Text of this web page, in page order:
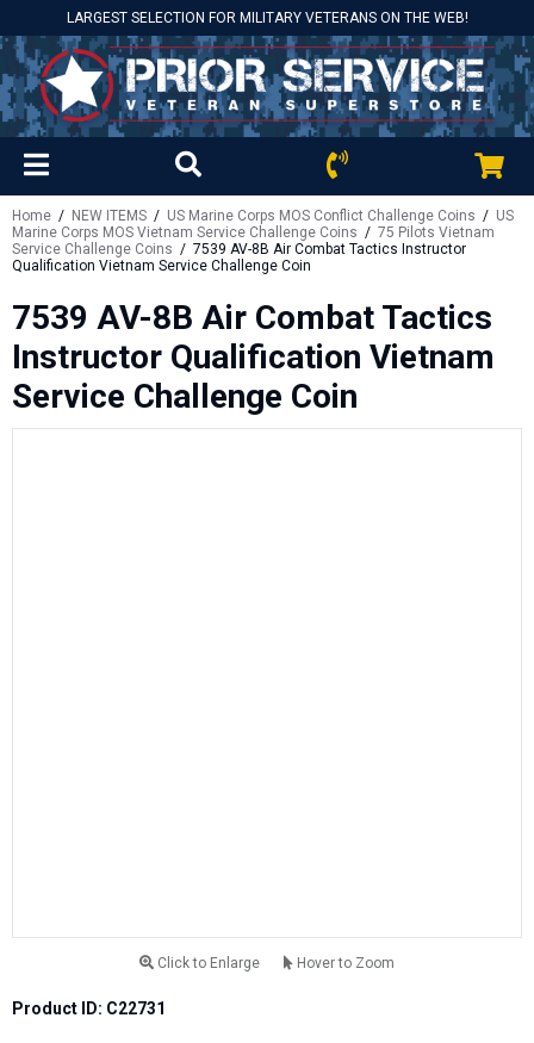
LARGEST SELECTION FOR MILITARY VETERANS ON THE WEB!
Home / NEW ITEMS / US Marine Corps MOS Conflict Challenge Coins / US
Marine Corps MOS Vietnam Service Challenge Coins / 75 Pilots Vietnam
Service Challenge Coins / 7539 AV-8B Air Combat Tactics Instructor
Qualification Vietnam Service Challenge Coin
7539 AV-8B Air Combat Tactics
Instructor Qualification Vietnam
Service Challenge Coin
Click to Enlarge Hover to Zoom
Product ID: C22731